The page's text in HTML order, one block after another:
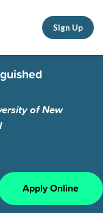
Sign Up
of New
Apply Online